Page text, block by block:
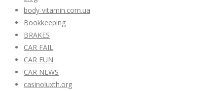
body-vitamin.com.ua
Bookkeeping
BRAKES
CAR FAIL
CAR FUN
CAR NEWS
casinoluxth.org